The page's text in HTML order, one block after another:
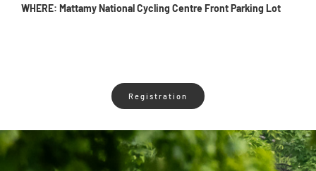
WHERE: Mattamy National Cycling Centre Front Parking Lot
Registration